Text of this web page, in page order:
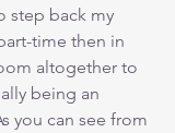
step back my
time then in
altogether to
being an
you can see from